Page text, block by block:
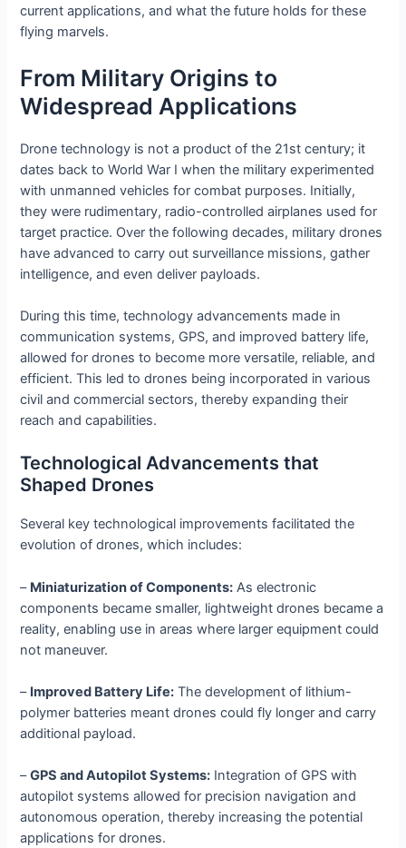
current applications, and what the future holds for these
flying marvels.
From Military Origins to
Widespread Applications
Drone technology is not a product of the 21st century; it
dates back to World War I when the military experimented
with unmanned vehicles for combat purposes. Initially,
they were rudimentary, radio-controlled airplanes used for
target practice. Over the following decades, military drones
have advanced to carry out surveillance missions, gather
intelligence, and even deliver payloads.
During this time, technology advancements made in
communication systems, GPS, and improved battery life,
allowed for drones to become more versatile, reliable, and
efficient. This led to drones being incorporated in various
civil and commercial sectors, thereby expanding their
reach and capabilities.
Technological Advancements that
Shaped Drones
Several key technological improvements facilitated the
evolution of drones, which includes:
– Miniaturization of Components: As electronic
components became smaller, lightweight drones became a
reality, enabling use in areas where larger equipment could
not maneuver.
– Improved Battery Life: The development of lithium-
polymer batteries meant drones could fly longer and carry
additional payload.
–GPS and Autopilot Systems: Integration of GPS with
autopilot systems allowed for precision navigation and
autonomous operation, thereby increasing the potential
applications for drones.